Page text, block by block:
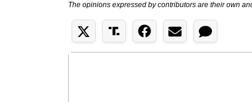
The opinions expressed by contributors are their own